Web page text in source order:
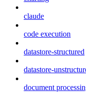
claude
code execution
datastore-structured
datastore-
document